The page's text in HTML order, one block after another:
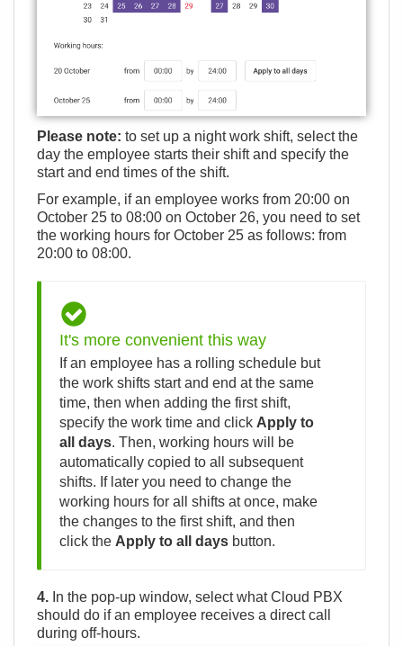
Please note: to set up a night work shift, select the
day the employee starts their shift and specify the
start and end times of the shift.
For example, if an employee works from 20:00 on
October 25 to 08:00 on October 26, you need to set
the working hours for October 25 as follows: from
20:00 to 08:00.
It's more convenient this way
If an employee has a rolling schedule but
the work shifts start and end at the same
time, then when adding the first shift,
specify the work time and click Apply to
all days. Then, working hours will be
automatically copied to all subsequent
shifts. If later you need to change the
working hours for all shifts at once, make
the changes to the first shift, and then
click the Apply to all days button.
4. In the pop-up window, select what Cloud PBX
should do if an employee receives a direct call
during off-hours.